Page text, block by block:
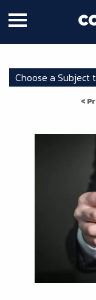
Choose a Subject
<